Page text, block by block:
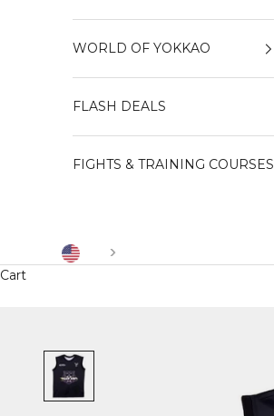
WORLD OF YOKKAO
FLASH DEALS
FIGHTS & TRAINING COURSES
Cart